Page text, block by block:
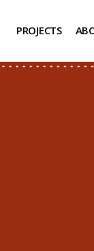
PROJECTS